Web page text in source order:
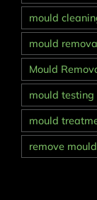
mould
mould
Mould
mould testing
mould
remove mould